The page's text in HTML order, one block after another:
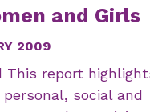
and Girls
2009
This report
social and